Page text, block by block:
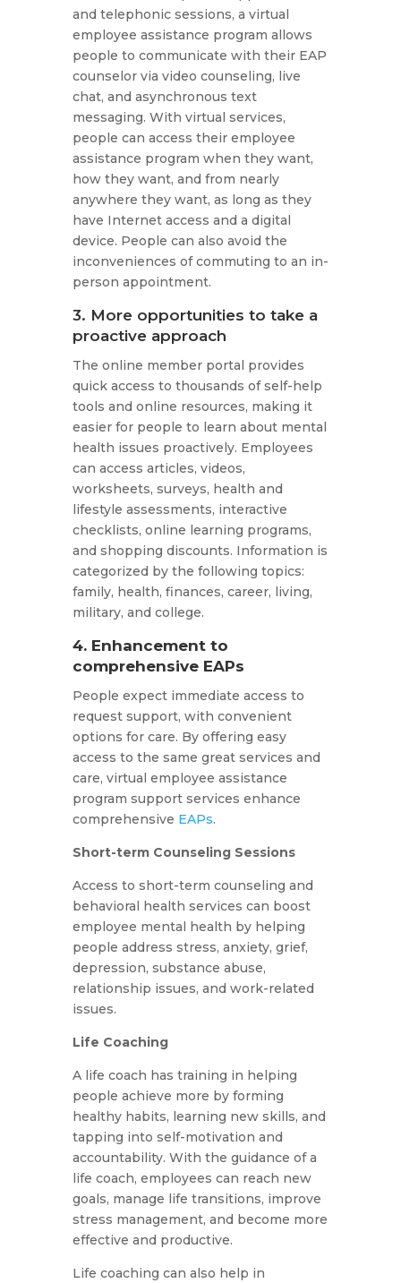
and telephonic sessions, a virtual
employee assistance program allows
people to communicate with their EAP
counselor via video counseling, live
chat, and asynchronous text
messaging. With virtual services,
people can access their employee
assistance program when they want,
how they want, and from nearly
anywhere they want, as long as they
have Internet access and a digital
device. People can also avoid the
inconveniences of commuting to an in-
person appointment.
3. More opportunities to take a
proactive approach
The online member portal provides
quick access to thousands of self-help
tools and online resources, making it
easier for people to learn about mental
health issues proactively. Employees
can access articles, videos,
worksheets, surveys, health and
lifestyle assessments, interactive
checklists, online learning programs,
and shopping discounts. Information is
categorized by the following topics:
family, health, finances, career, living,
military, and college.
4. Enhancement to
comprehensive EAPs
People expect immediate access to
request support, with convenient
options for care. By offering easy
access to the same great services and
care, virtual employee assistance
program support services enhance
comprehensive EAPs.
Short-term Counseling Sessions
Access to short-term counseling and
behavioral health services can boost
employee mental health by helping
people address stress, anxiety, grief,
depression, substance abuse,
relationship issues, and work-related
issues.
Life Coaching
A life coach has training in helping
people achieve more by forming
healthy habits, learning new skills, and
tapping into self-motivation and
accountability. With the guidance of a
life coach, employees can reach new
goals, manage life transitions, improve
stress management, and become more
effective and productive.
Life coaching can also help in